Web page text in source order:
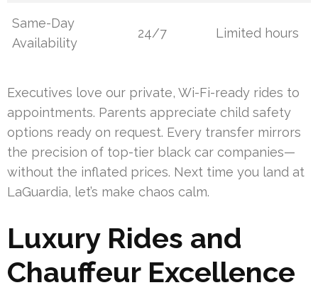
Same-Day
Availability
24/7 Limited hours
Executives love our private, Wi-Fi-ready rides to
appointments. Parents appreciate child safety
options ready on request. Every transfer mirrors
the precision of top-tier black car companies—
without the inflated prices. Next time you land at
LaGuardia, let’s make chaos calm.
Luxury Rides and
Chauffeur Excellence